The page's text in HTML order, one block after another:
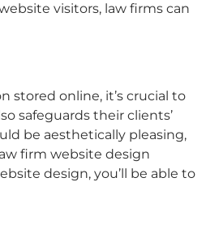
visitors, law firms can
stored online, it’s crucial to
safeguards their clients’
be aesthetically pleasing,
law firm website design
design, you’ll be able to